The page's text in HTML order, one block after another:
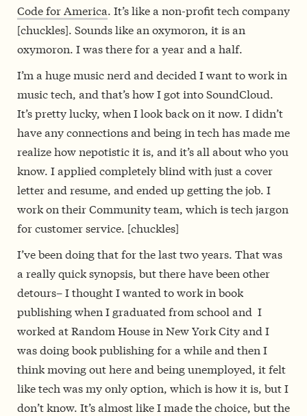
Code for America. It’s like a non-profit tech company
[chuckles]. Sounds like an oxymoron, it is an
oxymoron. I was there for a year and a half.
I’m a huge music nerd and decided I want to work in
music tech, and that’s how I got into SoundCloud.
It’s pretty lucky, when I look back on it now. I didn’t
have any connections and being in tech has made me
realize how nepotistic it is, and it’s all about who you
know. I applied completely blind with just a cover
letter and resume, and ended up getting the job. I
work on their Community team, which is tech jargon
for customer service. [chuckles]
I’ve been doing that for the last two years. That was
a really quick synopsis, but there have been other
detours– I thought I wanted to work in book
publishing when I graduated from school and I
worked at Random House in New York City and I
was doing book publishing for a while and then I
think moving out here and being unemployed, it felt
like tech was my only option, which is how it is, but I
don’t know. It’s almost like I made the choice, but the